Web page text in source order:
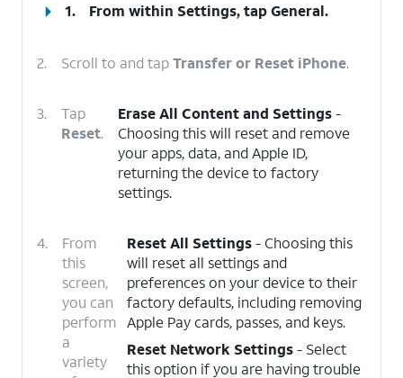
1. From within Settings, tapGeneral.
2. Scroll to and tapTransfer or Reset iPhone.
3.
Tap
Reset.
Erase All Content and Settings-
Choosing this will reset and remove
your apps, data, and Apple ID,
returning the device to factory
settings.
4.
From
this
screen,
you can
perform
a
variety
Reset All Settings- Choosing this
will reset all settings and
preferences on your device to their
factory defaults, including removing
Apple Pay cards, passes, and keys.
Reset Network Settings- Select
this option if you are having trouble